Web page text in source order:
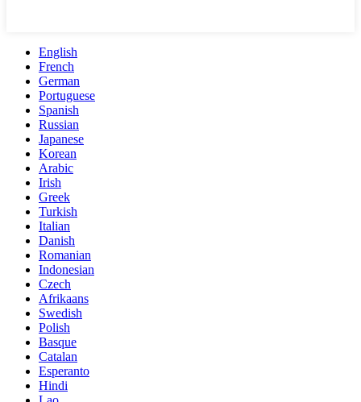
English
French
German
Portuguese
Spanish
Russian
Japanese
Korean
Arabic
Irish
Greek
Turkish
Italian
Danish
Romanian
Indonesian
Czech
Afrikaans
Swedish
Polish
Basque
Catalan
Esperanto
Hindi